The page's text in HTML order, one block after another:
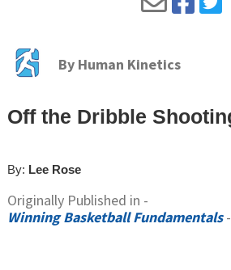
By Human Kinetics
Off the Dribble
By: Lee Rose
Originally Published in -
Winning Basketball Fundamentals-